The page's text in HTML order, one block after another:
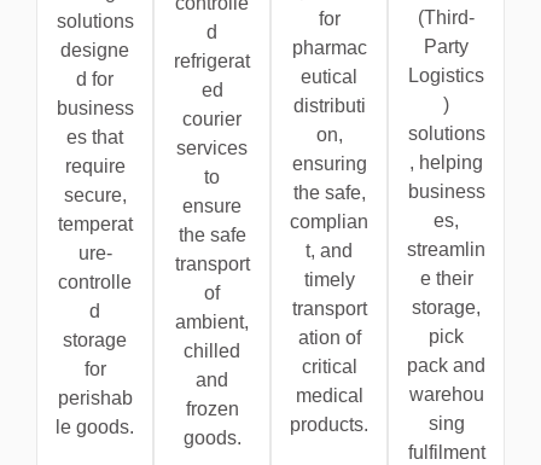
solutions
designe
d for
business
es that
require
secure,
temperat
ure-
controlle
d
storage
for
perishab
le goods.
d
refrigerat
ed
courier
services
to
ensure
the safe
transport
of
ambient,
chilled
and
frozen
goods.
for
pharmac
eutical
distributi
on,
ensuring
the safe,
complian
t, and
timely
transport
ation of
critical
medical
products.
(Third-
Party
Logistics
)
solutions
, helping
business
es,
streamlin
e their
storage,
pick
pack and
warehou
sing
fulfilment